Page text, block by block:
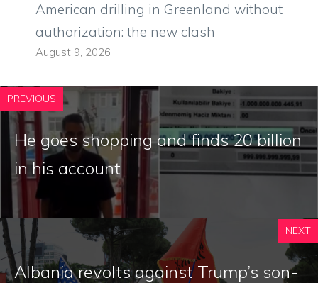
American drilling in Greenland without
authorization: the new clash
August 9, 2026
PREVIOUS
He goes shopping and finds 20 billion
in his account
NEXT
Albania revolts against Trump’s son-